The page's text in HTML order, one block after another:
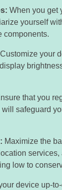
When you get
yourself
components.
Customize your
that you
safeguard
Maximize the
low to
device up-